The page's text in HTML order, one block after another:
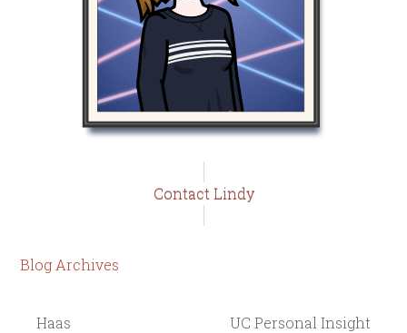
Contact Lindy
Blog Archives
Haas
UC Personal Insight